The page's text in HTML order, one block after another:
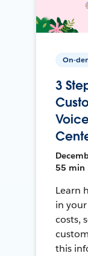
On-
3
55 min
Learn
in
costs,
this